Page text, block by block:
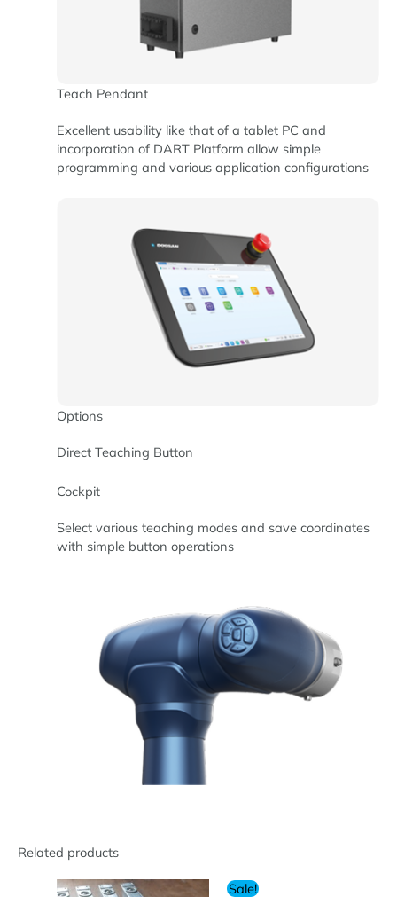
Teach Pendant
Excellent usability like that of a tablet PC and
incorporation of DART Platform allow simple
programming and various application configurations
Options
Direct Teaching Button
Cockpit
Select various teaching modes and save coordinates
with simple button operations
Related products
Sale!